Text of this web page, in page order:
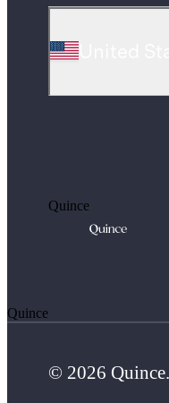
Quince
Quince
© 2026